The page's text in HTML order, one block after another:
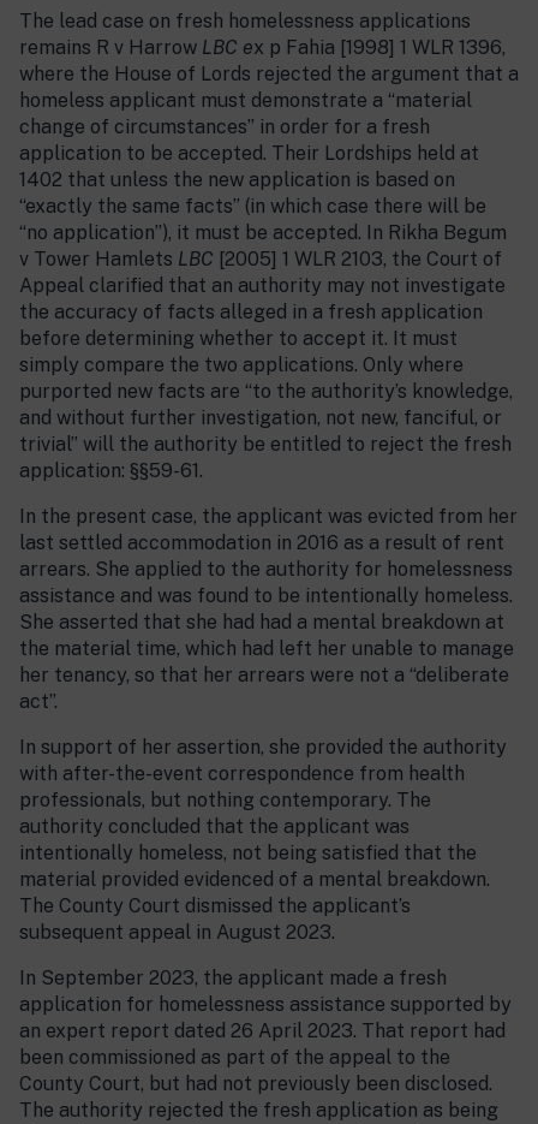
The lead case on fresh homelessness applications
remains R v Harrow LBC ex p Fahia [1998] 1 WLR 1396,
where the House of Lords rejected the argument that a
homeless applicant must demonstrate a “material
change of circumstances” in order for a fresh
application to be accepted. Their Lordships held at
1402 that unless the new application is based on
“exactly the same facts” (in which case there will be
“no application”), it must be accepted. In Rikha Begum
v Tower Hamlets LBC [2005] 1 WLR 2103, the Court of
Appeal clarified that an authority may not investigate
the accuracy of facts alleged in a fresh application
before determining whether to accept it. It must
simply compare the two applications. Only where
purported new facts are “to the authority’s knowledge,
and without further investigation, not new, fanciful, or
trivial” will the authority be entitled to reject the fresh
application: §§59-61.
In the present case, the applicant was evicted from her
last settled accommodation in 2016 as a result of rent
arrears. She applied to the authority for homelessness
assistance and was found to be intentionally homeless.
She asserted that she had had a mental breakdown at
the material time, which had left her unable to manage
her tenancy, so that her arrears were not a “deliberate
act”.
In support of her assertion, she provided the authority
with after-the-event correspondence from health
professionals, but nothing contemporary. The
authority concluded that the applicant was
intentionally homeless, not being satisfied that the
material provided evidenced of a mental breakdown.
The County Court dismissed the applicant’s
subsequent appeal in August 2023.
In September 2023, the applicant made a fresh
application for homelessness assistance supported by
an expert report dated 26 April 2023. That report had
been commissioned as part of the appeal to the
County Court, but had not previously been disclosed.
The authority rejected the fresh application as being